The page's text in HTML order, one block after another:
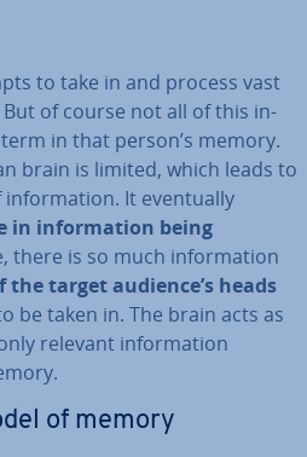
to take in and process vast
of course not all of this in­
in that person’s memory.
brain is limited, which leads to
It even­tu­ally
in in­form­a­tion being
there is so much in­form­a­tion
the target audience’s heads
be taken in. The brain acts as
relevant in­form­a­tion
of memory